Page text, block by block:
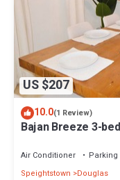
US $207
10.0(1 Review)
Bajan Breeze 3-
Air Conditioner Parking
Speightstown
Douglas